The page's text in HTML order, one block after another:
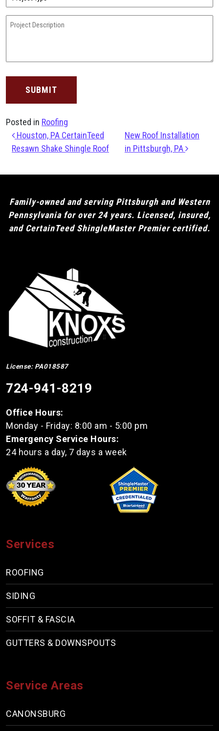
Type
(Required)
Project
Description
Posted in Roofing
Post navigation
Houston, PA CertainTeed
Resawn Shake Shingle Roof
New Roof Installation
in Pittsburgh, PA
Family-owned and serving Pittsburgh and Western
Pennsylvania for over 24 years. Licensed, insured,
and CertainTeed ShingleMaster Premier certified.
License: PA018587
724-941-8219
Office Hours:
Monday - Friday: 8:00 am - 5:00 pm
Emergency Service Hours:
24 hours a day, 7 days a week
Services
ROOFING
SIDING
SOFFIT & FASCIA
GUTTERS & DOWNSPOUTS
Service Areas
CANONSBURG